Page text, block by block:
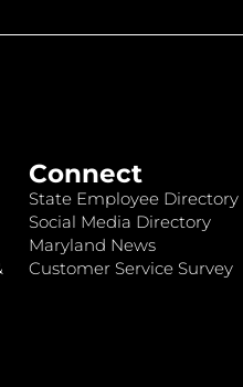
Connect
State Employee Directory
Social Media Directory
Maryland News
Customer Service Survey